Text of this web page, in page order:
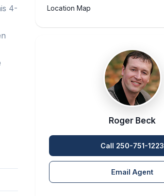
4-
Location Map
Roger Beck
Call 250-751-1223
Email Agent